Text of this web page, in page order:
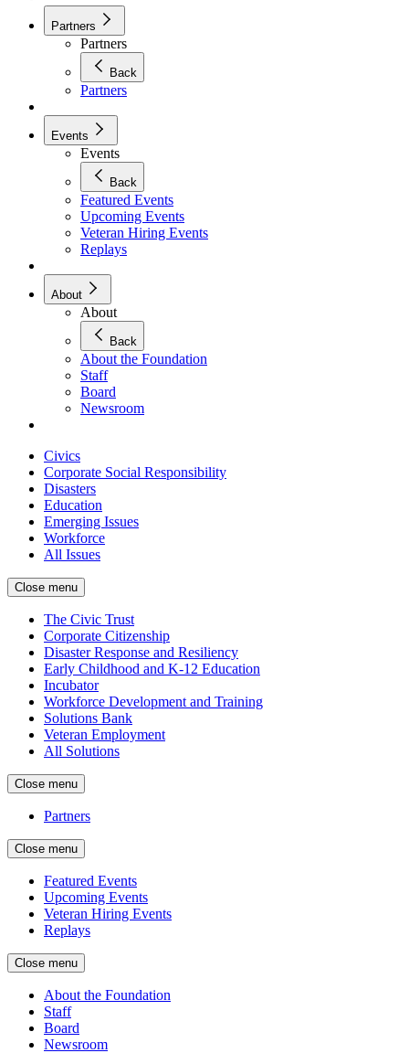
Partners
Partners
Back
Partners
Events
Events
Back
Featured Events
Upcoming Events
Veteran Hiring Events
Replays
About
About
Back
About the Foundation
Staff
Board
Newsroom
Civics
Corporate Social Responsibility
Disasters
Education
Emerging Issues
Workforce
All Issues
Close menu
The Civic Trust
Corporate Citizenship
Disaster Response and Resiliency
Early Childhood and K-12 Education
Incubator
Workforce Development and Training
Solutions Bank
Veteran Employment
All Solutions
Close menu
Partners
Close menu
Featured Events
Upcoming Events
Veteran Hiring Events
Replays
Close menu
About the Foundation
Staff
Board
Newsroom